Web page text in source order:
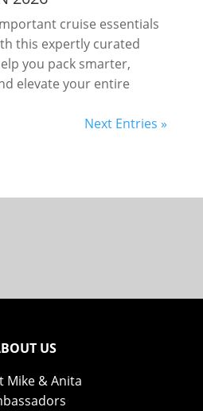
cruise essentials
this expertly curated
you pack smarter,
elevate your entire
Next Entries »
US
Mike & Anita